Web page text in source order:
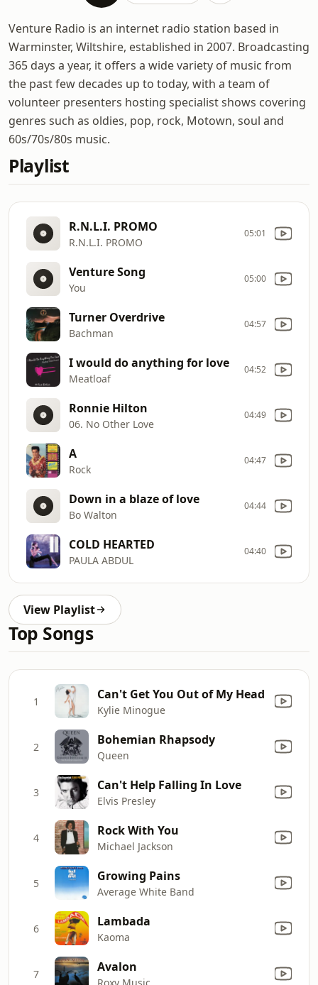
Venture Radio is an internet radio station based in
Warminster, Wiltshire, established in 2007. Broadcasting
365 days a year, it offers a wide variety of music from
the past few decades up to today, with a team of
volunteer presenters hosting specialist shows covering
genres such as oldies, pop, rock, Motown, soul and
60s/70s/80s music.
Playlist
R.N.L.I. PROMO
R.N.L.I. PROMO
05:01
Venture Song
You
05:00
Turner Overdrive
Bachman
04:57
I would do anything for love
Meatloaf
04:52
Ronnie Hilton
06. No Other Love
04:49
A
Rock
04:47
Down in a blaze of love
Bo Walton
04:44
COLD HEARTED
PAULA ABDUL
04:40
View Playlist
Top Songs
1 Can't Get You Out of My Head
Kylie Minogue
2 Bohemian Rhapsody
Queen
3 Can't Help Falling In Love
Elvis Presley
4 Rock With You
Michael Jackson
5 Growing Pains
Average White Band
6 Lambada
Kaoma
7 Avalon
Roxy Music